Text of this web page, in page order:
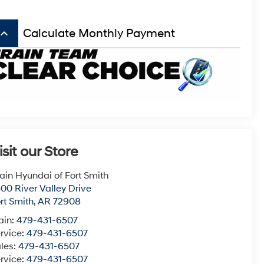
keyboard_arrow_up Calculate Monthly Payment
our Store
Hyundai of Fort Smith
River Valley Drive
Smith,AR 72908
479-431-6507
479-431-6507
479-431-6507
479-431-6507